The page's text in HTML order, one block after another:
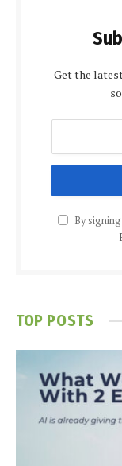
Get the
By
TOP POSTS